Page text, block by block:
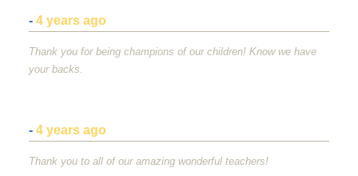
- 4 years ago
Thank you for being champions of our children! Know we have
your backs.
- 4 years ago
Thank you to all of our amazing wonderful teachers!